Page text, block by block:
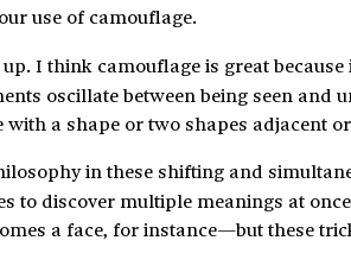
use of camouflage.
I think camouflage is great
oscillate between being seen and
a shape or two shapes adjacent
in these shifting and
to discover multiple meanings at
a face, for instance—but these